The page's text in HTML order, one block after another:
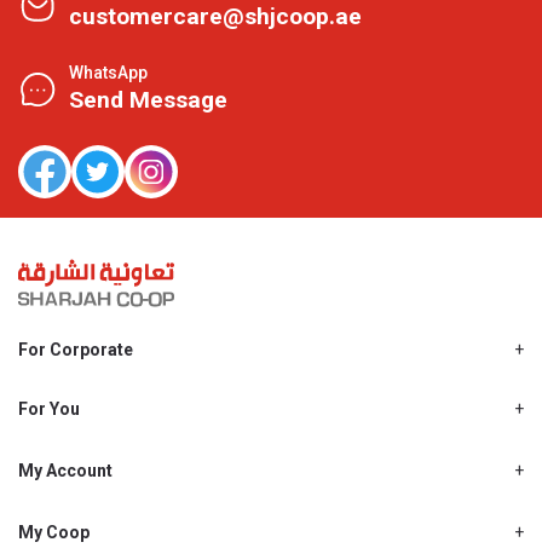
customercare@shjcoop.ae
WhatsApp
Send Message
For Corporate
Shjcoop.ae
Work With Us
For You
Promotions
My Account
My Personal Details
My Coop